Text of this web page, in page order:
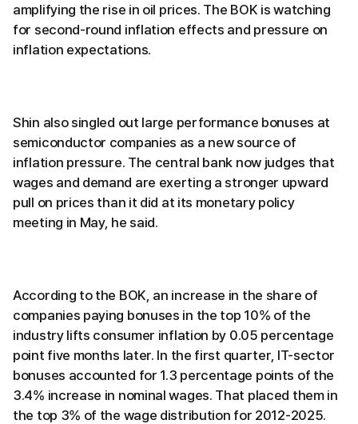
amplifying the rise in oil prices. The BOK is watching
for second-round inflation effects and pressure on
inflation expectations.
Shin also singled out large performance bonuses at
semiconductor companies as a new source of
inflation pressure. The central bank now judges that
wages and demand are exerting a stronger upward
pull on prices than it did at its monetary policy
meeting in May, he said.
According to the BOK, an increase in the share of
companies paying bonuses in the top 10% of the
industry lifts consumer inflation by 0.05 percentage
point five months later. In the first quarter, IT-sector
bonuses accounted for 1.3 percentage points of the
3.4% increase in nominal wages. That placed them in
the top 3% of the wage distribution for 2012-2025.